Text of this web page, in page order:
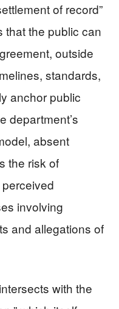
of record”
that the public can
outside
standards,
anchor public
department’s
absent
the risk of
involving
and allegations of
with the